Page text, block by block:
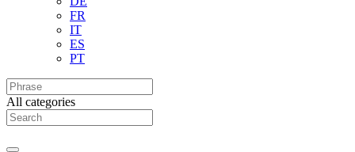
FR
IT
ES
PT
All categories